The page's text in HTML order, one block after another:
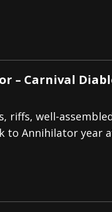
– Carnival
riffs, well-
to Annihilator year